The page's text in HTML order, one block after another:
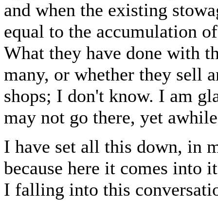
and when the existing
equal to the accumulation
What they have done with
many, or whether they sell
shops; I don't know. I am
may not go there, yet
I have set all this down, in
because here it comes into
I falling into this